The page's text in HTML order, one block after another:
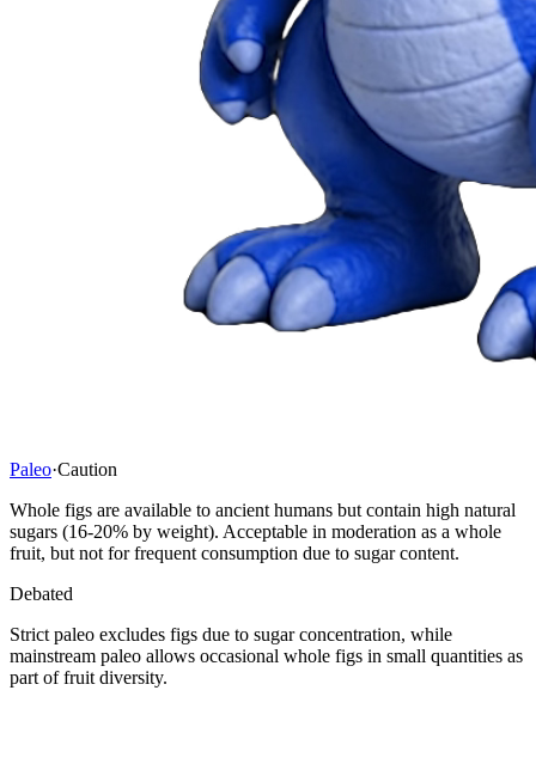
Paleo·Caution
Whole figs are available to ancient humans but contain high natural
sugars (16-20% by weight). Acceptable in moderation as a whole
fruit, but not for frequent consumption due to sugar content.
Debated
Strict paleo excludes figs due to sugar concentration, while
mainstream paleo allows occasional whole figs in small quantities as
part of fruit diversity.